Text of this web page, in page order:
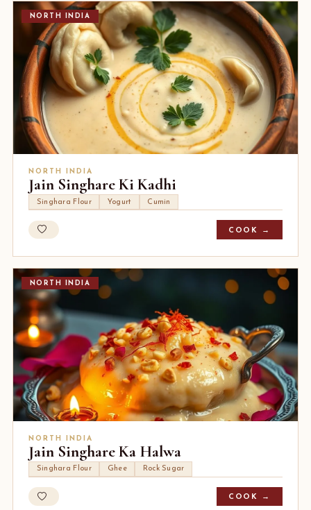
NORTH INDIA
NORTH INDIA
Jain Singhare Ki Kadhi
Singhara Flour Yogurt Cumin
COOK →
NORTH INDIA
NORTH INDIA
Jain Singhare Ka Halwa
Singhara Flour Ghee Rock Sugar
COOK →